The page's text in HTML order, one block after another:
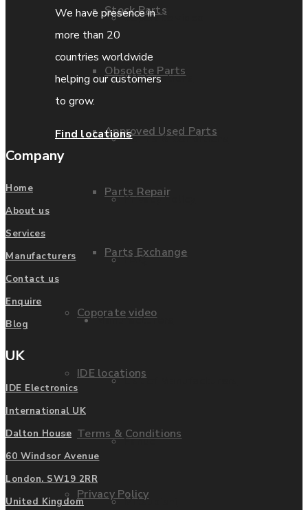
Stock Parts
Obsolete Parts
Approved Used Parts
Parts Repair
Parts Exchange
Coporate video
IDE locations
Terms & Conditions
Privacy Policy
Coporate video
IDE locations
Terms & Conditions
Privacy Policy
FAQ
Manufacturers
List of Manufacturers
Fanuc
Mitsubishi
We have presence in
more than 20
countries worldwide
helping our customers
to grow.
Find locations
Company
Home
About us
Services
Manufacturers
Contact us
Enquire
Blog
UK
IDE Electronics
International UK
Dalton House
60 Windsor Avenue
London. SW19 2RR
United Kingdom